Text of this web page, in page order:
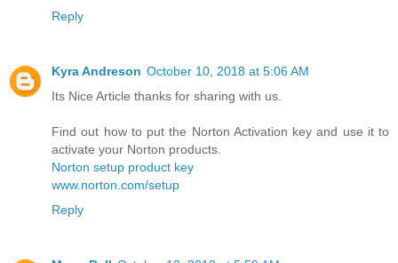
Reply
Kyra Andreson October 10, 2018 at 5:06 AM
Its Nice Article thanks for sharing with us.
Find out how to put the Norton Activation key and use it to
activate your Norton products.
Norton setup product key
www.norton.com/setup
Reply